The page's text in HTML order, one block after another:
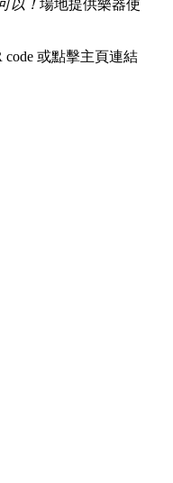
以！ 場地提供樂器使
或點擊主頁連結